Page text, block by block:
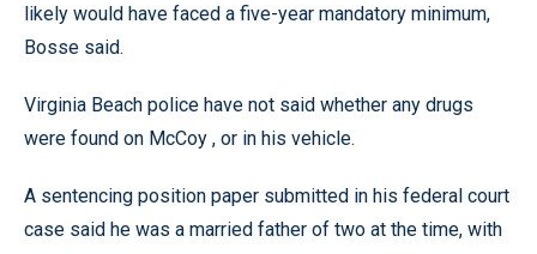
likely would have faced a five-year mandatory minimum,
Bosse said.
Virginia Beach police have not said whether any drugs
were found on McCoy , or in his vehicle.
A sentencing position paper submitted in his federal court
case said he was a married father of two at the time, with